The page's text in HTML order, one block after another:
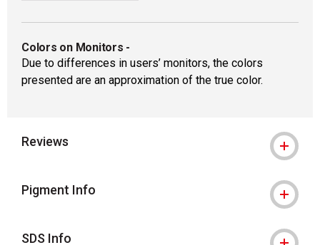
Colors on Monitors -
Due to differences in users’ monitors, the colors
presented are an approximation of the true color.
Reviews
Pigment Info
SDS Info